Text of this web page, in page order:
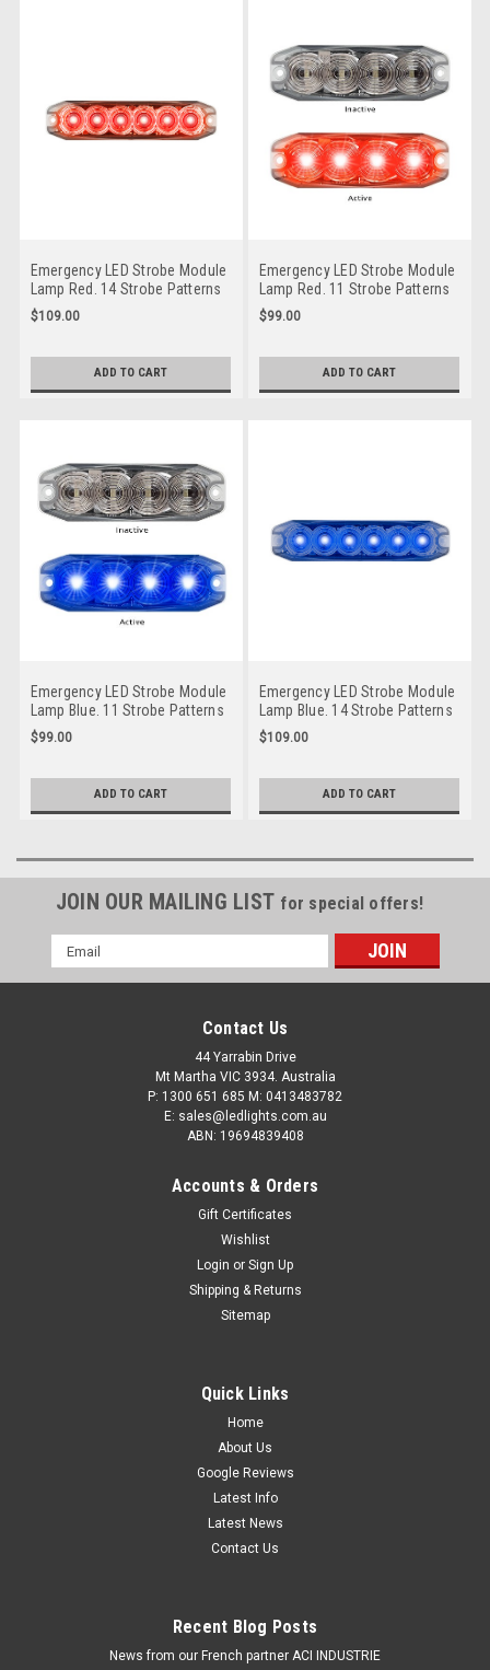
Emergency LED Strobe Module
Lamp Red. 14 Strobe Patterns
Multi-Volt 12v & 24 Volt 3M
Tape or Screw on Fitting Single
& Red LED's. Super Slim Line
Light Go Stealth. 120035RM
$109.00
ADD TO CART
Emergency LED Strobe Module
Lamp Red. 11 Strobe Patterns
Multi-Volt 12v & 24 Volt 3M
Tape or Screw On Fitting.
Clear Lens & Red LED's Super
Slim Line Light. Go Stealth.
$99.00
ADD TO CART
Emergency LED Strobe Module
Lamp Blue. 11 Strobe Patterns
Multi-Volt 12v & 24 Volt 3M
Tape or Screw On Fitting.
Clear Lens & Blue LED's Super
Slim Line Light Go Stealth
$99.00
ADD TO CART
Emergency LED Strobe Module
Lamp Blue. 14 Strobe Patterns
Multi-Volt 12v & 24 Volt 3M
Tape or Screw on Fitting Single
& Blue LED's. Super Slim Line
Light Go Stealth 120035BM
$109.00
ADD TO CART
JOIN OUR MAILING LIST for special offers!
Email
Address
Contact Us
44 Yarrabin Drive
Mt Martha VIC 3934. Australia
P: 1300 651 685 M: 0413483782
E: sales@ledlights.com.au
ABN: 19694839408
Accounts & Orders
Gift Certificates
Wishlist
Login or Sign Up
Shipping & Returns
Sitemap
Quick Links
Home
About Us
Google Reviews
Latest Info
Latest News
Contact Us
Recent Blog Posts
News from our French partner ACI INDUSTRIE